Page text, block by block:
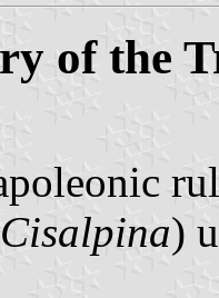
of the
)